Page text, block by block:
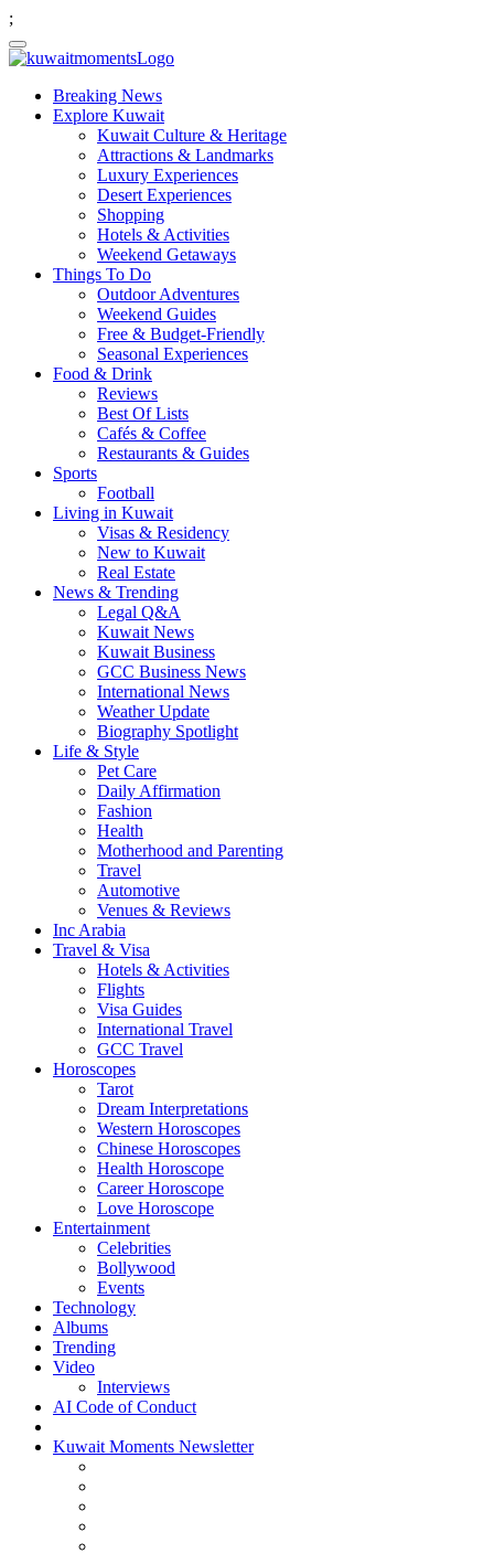
;
Breaking News
Explore Kuwait
Kuwait Culture & Heritage
Attractions & Landmarks
Luxury Experiences
Desert Experiences
Shopping
Hotels & Activities
Weekend Getaways
Things To Do
Outdoor Adventures
Weekend Guides
Free & Budget-Friendly
Seasonal Experiences
Food & Drink
Reviews
Best Of Lists
Cafés & Coffee
Restaurants & Guides
Sports
Football
Living in Kuwait
Visas & Residency
New to Kuwait
Real Estate
News & Trending
Legal Q&A
Kuwait News
Kuwait Business
GCC Business News
International News
Weather Update
Biography Spotlight
Life & Style
Pet Care
Daily Affirmation
Fashion
Health
Motherhood and Parenting
Travel
Automotive
Venues & Reviews
Inc Arabia
Travel & Visa
Hotels & Activities
Flights
Visa Guides
International Travel
GCC Travel
Horoscopes
Tarot
Dream Interpretations
Western Horoscopes
Chinese Horoscopes
Health Horoscope
Career Horoscope
Love Horoscope
Entertainment
Celebrities
Bollywood
Events
Technology
Albums
Trending
Video
Interviews
AI Code of Conduct
Kuwait Moments Newsletter